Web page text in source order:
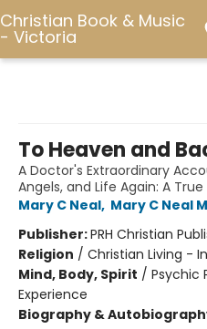
Christian Book & Music
- Victoria
To Heaven and
A Doctor's Extraordinary
Angels, and Life Again: A
Mary C Neal, Mary C Neal
Publisher:PRH Christian
Religion / Christian Living -
Mind, Body, Spirit / Psychic
Experience
Biography &